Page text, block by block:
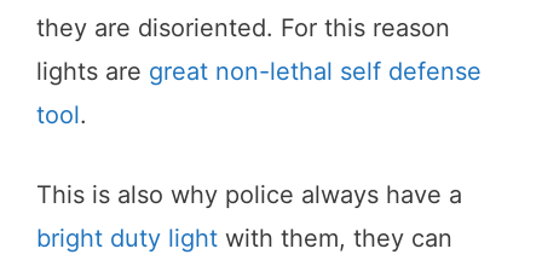
they are disoriented. For this reason
lights are great non-lethal self defense
tool.
This is also why police always have a
bright duty light with them, they can